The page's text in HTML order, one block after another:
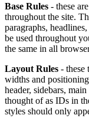
Base Rules - these
throughout the site.
paragraphs,
be used throughout
the same in all
Layout Rules - these
widths and
header, sidebars,
thought of as IDs in
styles should only